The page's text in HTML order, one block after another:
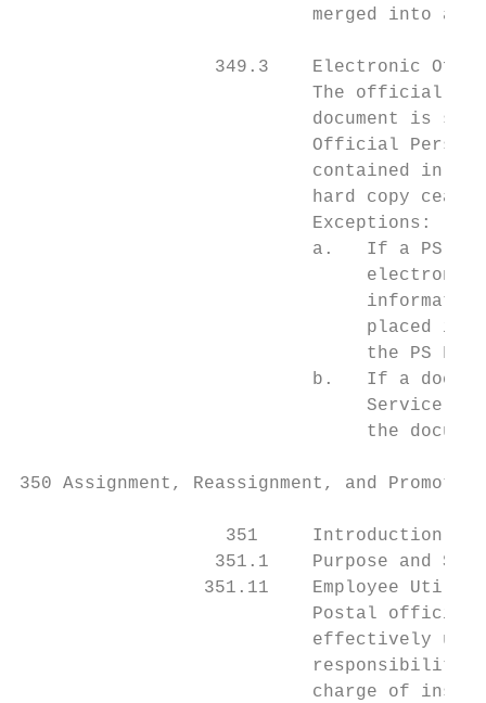
merged into a
349.3    Electronic
The official
document is
Official
contained in
hard copy
                           Exceptions:
a.   If a PS
placed in
the PS
b.   If a
Service’s
the
350 Assignment, Reassignment, and Promotion
                   351     Introduction
351.1    Purpose and
351.11    Employee
Postal
effectively
charge of